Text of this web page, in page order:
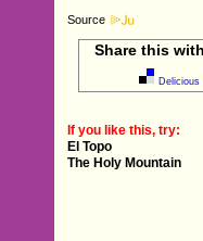
Source
Share this
Delicious
If you like this, try:
El Topo
The Holy Mountain